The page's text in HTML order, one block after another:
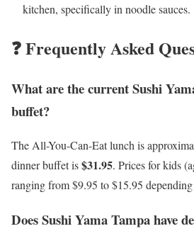
kitchen, specifically in noodle sauces.
❓ Frequently Asked
What are the current Sushi
buffet?
The All-You-Can-Eat lunch is
dinner buffet is$31.95. Prices for kids
ranging from $9.95 to $15.95
Does Sushi Yama Tampa have